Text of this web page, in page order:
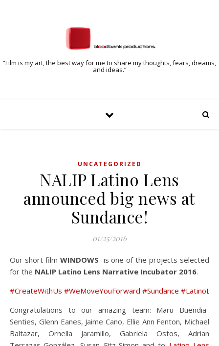
“Film is my art, the best way for me to share my thoughts, fears, dreams,
and ideas.”
UNCATEGORIZED
NALIP Latino Lens
announced big news at
Sundance!
01/25/2016
Our short film WINDOWS is one of the projects selected
for the NALIP Latino Lens Narrative Incubator 2016.
#‎CreateWithUs‬ ‪#‎WeMoveYouForward‬ ‪#‎Sundance‬
Congratulations to our amazing team: Maru Buendia-
Senties, Glenn Eanes, Jaime Cano, Ellie Ann Fenton, Michael
Baltazar, Ornella Jaramillo, Gabriela Ostos, Adrian